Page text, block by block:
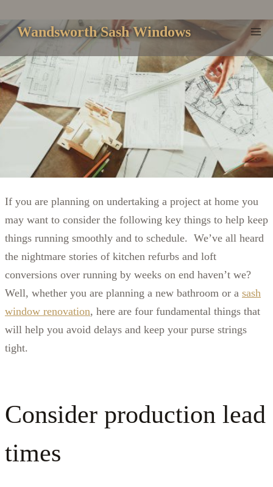
to
content
Wandsworth Sash Windows
If you are planning on undertaking a project at home you
may want to consider the following key things to help keep
things running smoothly and to schedule. We’ve all heard
the nightmare stories of kitchen refurbs and loft
conversions over running by weeks on end haven’t we?
Well, whether you are planning a new bathroom or a sash
window renovation, here are four fundamental things that
will help you avoid delays and keep your purse strings
tight.
Consider production lead
times